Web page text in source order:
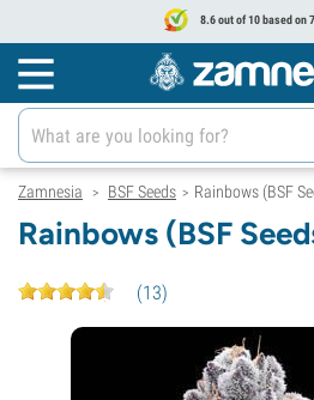
8.6 out of 10 based on
Zamnesia > BSF Seeds > Rainbows (BSF
Rainbows (BSF
(13)